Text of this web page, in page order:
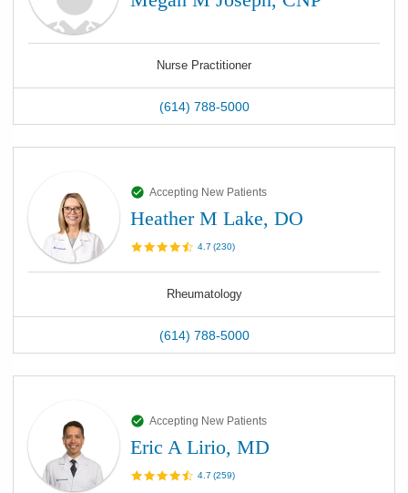
Nurse Practitioner
(614) 788-5000
Accepting New Patients
Heather M Lake, DO
4.7 (230)
Rheumatology
(614) 788-5000
Accepting New Patients
Eric A Lirio, MD
4.7 (259)